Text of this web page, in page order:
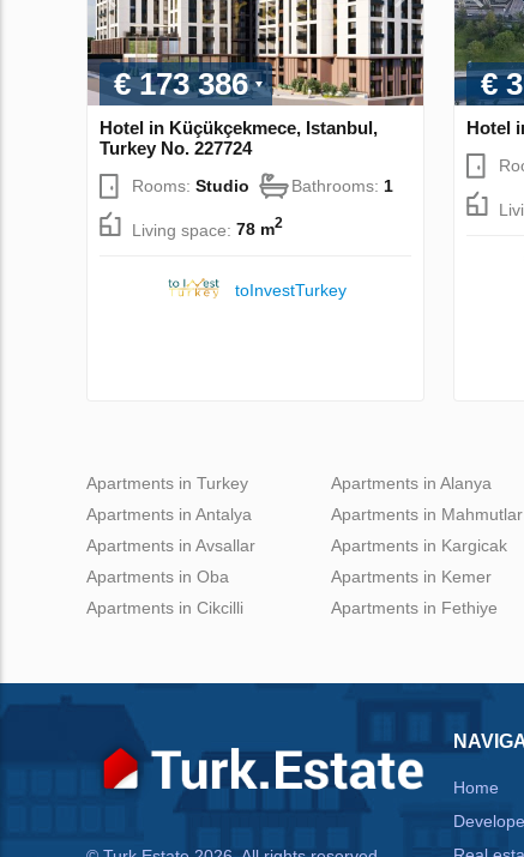
€ 173 386
Hotel in Küçükçekmece, Istanbul,
Turkey No. 227724
Rooms: Studio Bathrooms: 1
Living space: 78 m2
toInvestTurkey
€
Hotel
Apartments in Turkey
Apartments in Antalya
Apartments in Avsallar
Apartments in Oba
Apartments in Cikcilli
Apartments in Alanya
Apartments in Mahmutlar
Apartments in Kargicak
Apartments in Kemer
Apartments in Fethiye
Home